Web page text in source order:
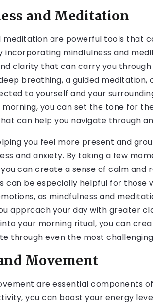
and Meditation
meditation are powerful tools that
incorporating mindfulness and
clarity that can carry you
breathing, a guided
to yourself and your
you can set the tone for
can help you navigate through
you feel more present and
and anxiety. By taking a few
can create a sense of calm
can be especially helpful for
as mindfulness and
approach your day with greater
your morning ritual, you can
through even the most
Movement
are essential components
you can boost your energy